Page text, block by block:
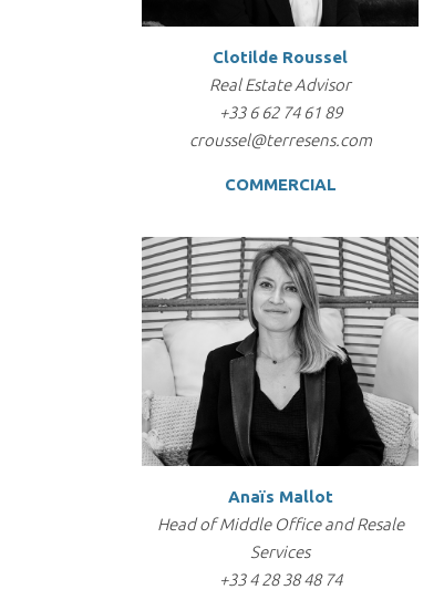
Clotilde Roussel
Real Estate Advisor
+33 6 62 74 61 89
croussel@terresens.com
COMMERCIAL
Anaïs Mallot
Head of Middle Office and Resale
Services
+33 4 28 38 48 74